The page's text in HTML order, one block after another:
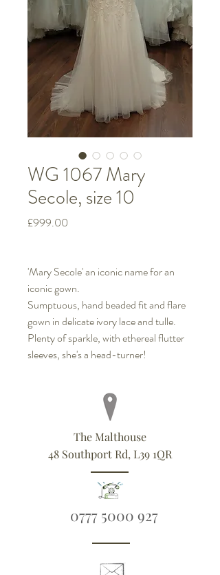
WG 1067 Mary
Secole, size 10
£999.00
'Mary Secole' an iconic name for an
iconic gown.
Sumptuous, hand beaded fit and flare
gown in delicate ivory lace and tulle.
Plenty of sparkle, with ethereal flutter
sleeves, she's a head-turner!
The Malthouse
48 Southport Rd, L39 1QR
0777 5000 927